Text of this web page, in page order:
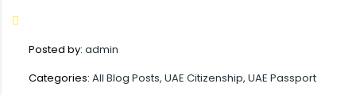
Posted by: admin
Categories: All Blog Posts, UAE Citizenship, UAE Passport